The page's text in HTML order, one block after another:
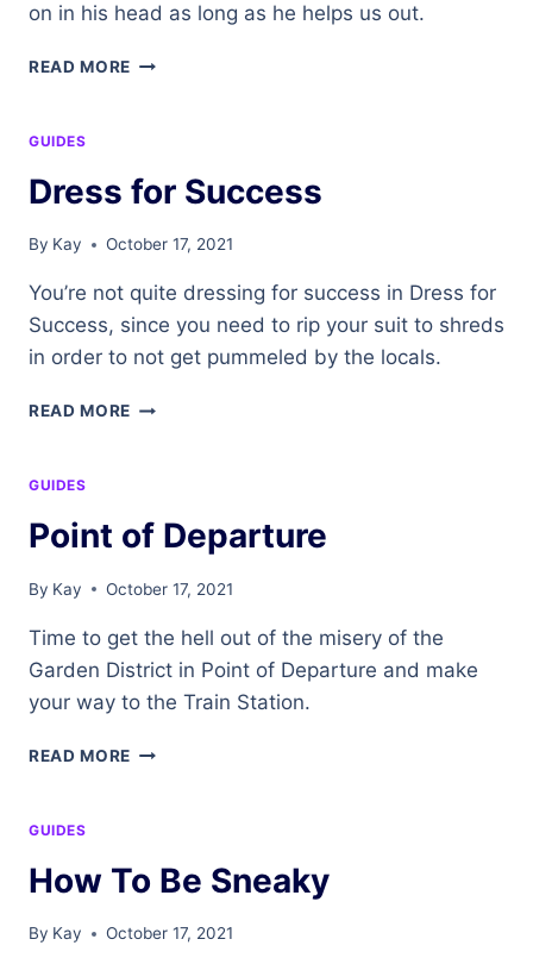
on in his head as long as he helps us out.
READ MORE THE
GUIDES
Dress for Success
By Kay October 17, 2021
You’re not quite dressing for success in Dress for
Success, since you need to rip your suit to shreds
in order to not get pummeled by the locals.
READ MORE DRESS
GUIDES
Point of Departure
By Kay October 17, 2021
Time to get the hell out of the misery of the
Garden District in Point of Departure and make
your way to the Train Station.
READ MORE POINT
GUIDES
How To Be Sneaky
By Kay October 17, 2021